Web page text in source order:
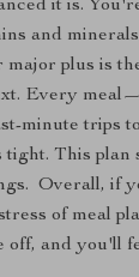
it is.
and
plus is
Every
minute trips
This
Overall, if
of meal
and you'll